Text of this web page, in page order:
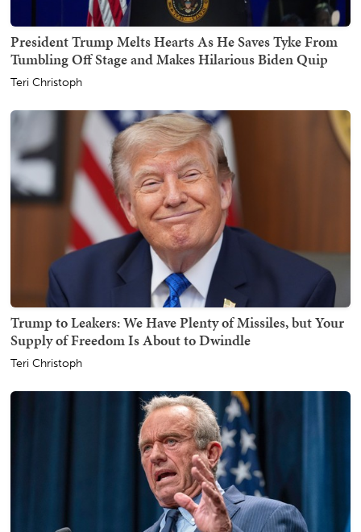
President Trump Melts Hearts As He Saves Tyke From
Tumbling Off Stage and Makes Hilarious Biden Quip
Teri Christoph
Trump to Leakers: We Have Plenty of Missiles, but Your
Supply of Freedom Is About to Dwindle
Teri Christoph